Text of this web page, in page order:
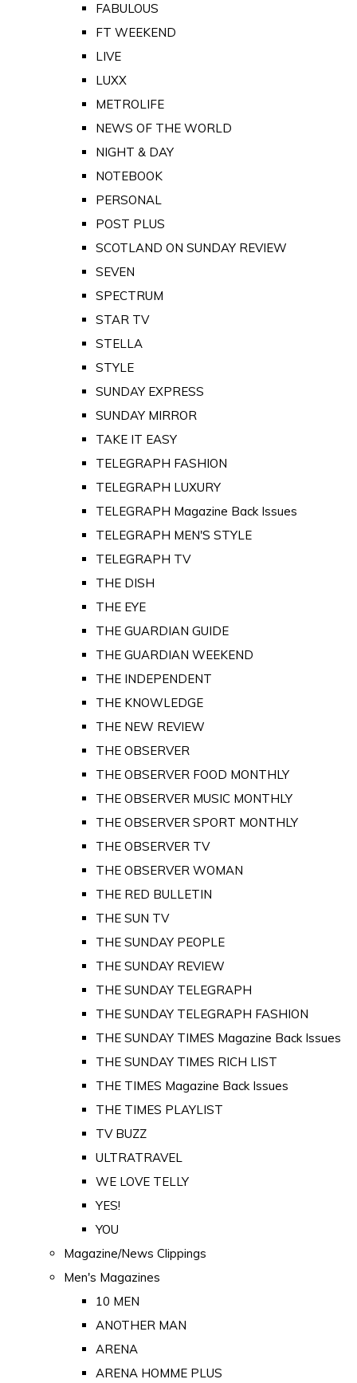
FABULOUS
FT WEEKEND
LIVE
LUXX
METROLIFE
NEWS OF THE WORLD
NIGHT & DAY
NOTEBOOK
PERSONAL
POST PLUS
SCOTLAND ON SUNDAY REVIEW
SEVEN
SPECTRUM
STAR TV
STELLA
STYLE
SUNDAY EXPRESS
SUNDAY MIRROR
TAKE IT EASY
TELEGRAPH FASHION
TELEGRAPH LUXURY
TELEGRAPH Magazine Back Issues
TELEGRAPH MEN'S STYLE
TELEGRAPH TV
THE DISH
THE EYE
THE GUARDIAN GUIDE
THE GUARDIAN WEEKEND
THE INDEPENDENT
THE KNOWLEDGE
THE NEW REVIEW
THE OBSERVER
THE OBSERVER FOOD MONTHLY
THE OBSERVER MUSIC MONTHLY
THE OBSERVER SPORT MONTHLY
THE OBSERVER TV
THE OBSERVER WOMAN
THE RED BULLETIN
THE SUN TV
THE SUNDAY PEOPLE
THE SUNDAY REVIEW
THE SUNDAY TELEGRAPH
THE SUNDAY TELEGRAPH FASHION
THE SUNDAY TIMES Magazine Back Issues
THE SUNDAY TIMES RICH LIST
THE TIMES Magazine Back Issues
THE TIMES PLAYLIST
TV BUZZ
ULTRATRAVEL
WE LOVE TELLY
YES!
YOU
Magazine/News Clippings
Men's Magazines
10 MEN
ANOTHER MAN
ARENA
ARENA HOMME PLUS